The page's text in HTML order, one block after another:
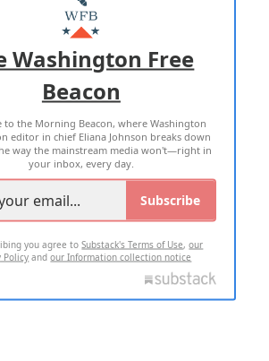
MASTHEAD
ADVERTISE WITH US
OF USE PRIVACY POLICY
2026 ALL RIGHTS RESERVED
Washington Free
Beacon
to the Morning Beacon, where Washington
editor in chief Eliana Johnson breaks down
way the mainstream media won't—right in
your inbox, every day.
Subscribe
you agree toSubstack's Terms of Use,our
Policy andour Information collection notice